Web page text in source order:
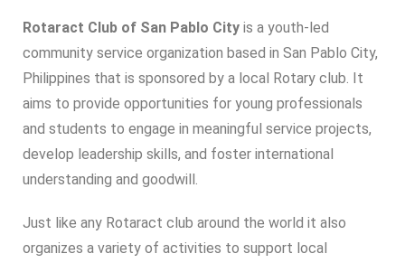
Rotaract Club of San Pablo City is a youth-led
community service organization based in San Pablo City,
Philippines that is sponsored by a local Rotary club. It
aims to provide opportunities for young professionals
and students to engage in meaningful service projects,
develop leadership skills, and foster international
understanding and goodwill.
Just like any Rotaract club around the world it also
organizes a variety of activities to support local